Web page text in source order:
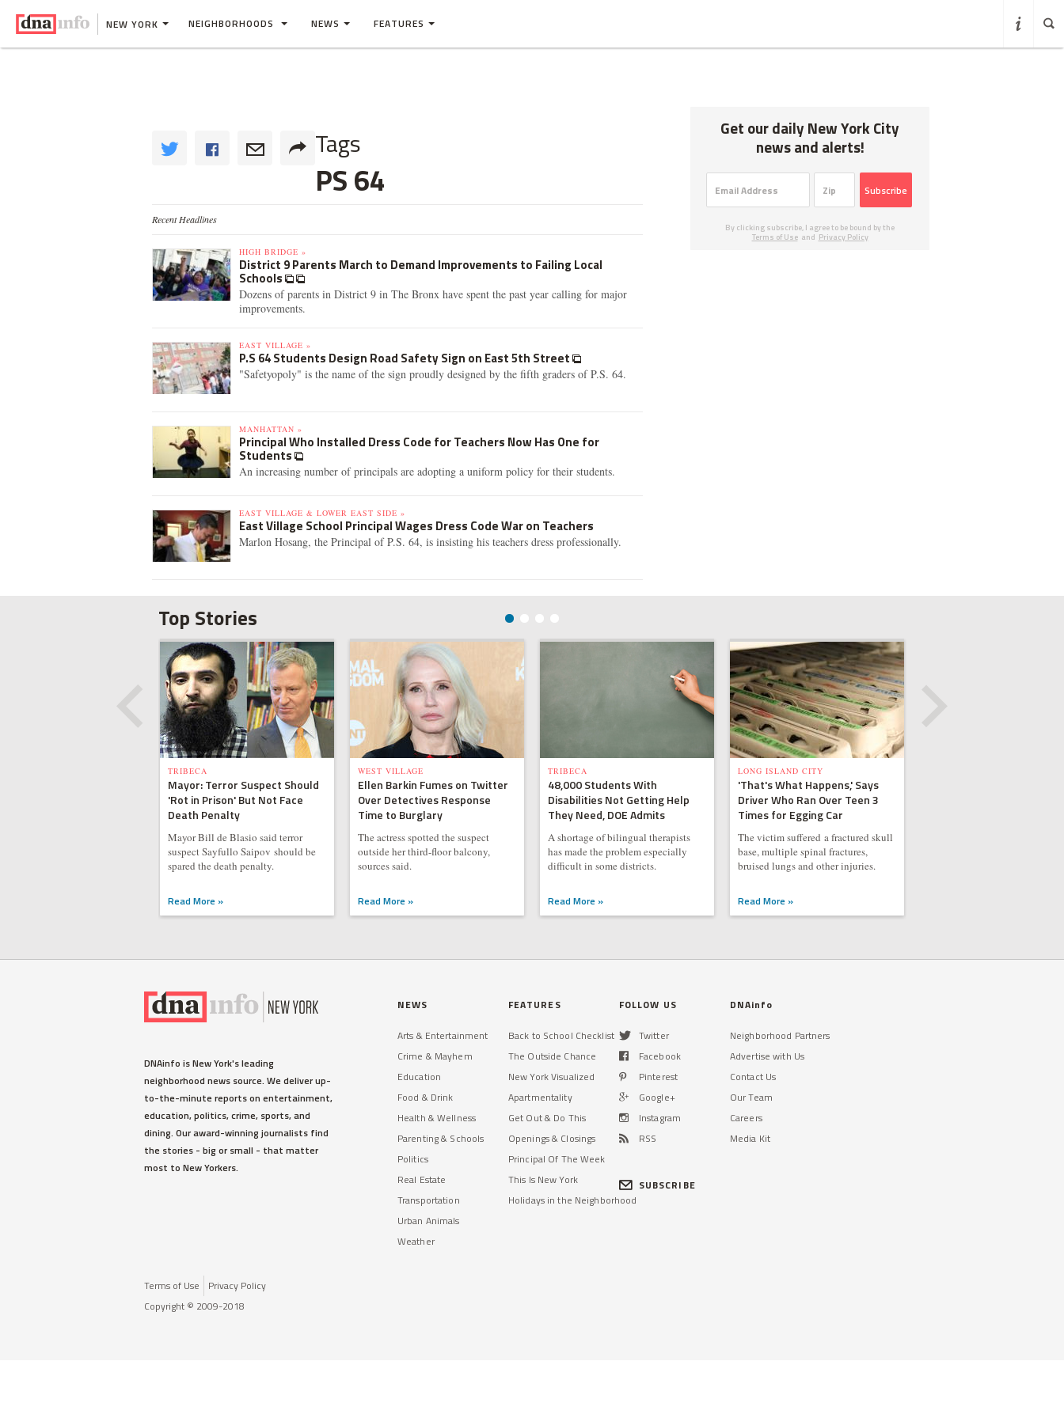
NEW YORK NEIGHBORHOODS NEWS FEATURES
Tags
PS 64
Recent Headlines
HIGH BRIDGE »
District 9 Parents March to Demand Improvements to Failing Local
Schools
Dozens of parents in District 9 in The Bronx have spent the past year calling for major
improvements.
EAST VILLAGE »
P.S 64 Students Design Road Safety Sign on East 5th Street
"Safetyopoly" is the name of the sign proudly designed by the fifth graders of P.S. 64.
MANHATTAN »
Principal Who Installed Dress Code for Teachers Now Has One for
Students
An increasing number of principals are adopting a uniform policy for their students.
EAST VILLAGE & LOWER EAST SIDE »
East Village School Principal Wages Dress Code War on Teachers
Marlon Hosang, the Principal of P.S. 64, is insisting his teachers dress professionally.
Get our daily New York City
news and alerts!
Subscribe
By clicking subscribe, I agree to be bound by the
Terms of Use and Privacy Policy
Top Stories
TRIBECA
Mayor: Terror Suspect Should
'Rot in Prison' But Not Face
Death Penalty
Mayor Bill de Blasio said terror
suspect Sayfullo Saipov should be
spared the death penalty.
Read More »
WEST VILLAGE
Ellen Barkin Fumes on Twitter
Over Detectives Response
Time to Burglary
The actress spotted the suspect
outside her third-floor balcony,
sources said.
Read More »
TRIBECA
48,000 Students With
Disabilities Not Getting Help
They Need, DOE Admits
A shortage of bilingual therapists
has made the problem especially
difficult in some districts.
Read More »
LONG ISLAND CITY
'That's What Happens,' Says
Driver Who Ran Over Teen 3
Times for Egging Car
The victim suffered a fractured skull
base, multiple spinal fractures,
bruised lungs and other injuries.
Read More »
DNAinfo is New York's leading
neighborhood news source. We deliver up-
to-the-minute reports on entertainment,
education, politics, crime, sports, and
dining. Our award-winning journalists find
the stories - big or small - that matter
most to New Yorkers.
Terms of Use
Privacy Policy
Copyright © 2009-2018
NEWS
Arts & Entertainment
Crime & Mayhem
Education
Food & Drink
Health & Wellness
Parenting & Schools
Politics
Real Estate
Transportation
Urban Animals
Weather
FEATURES
Back to School Checklist
The Outside Chance
New York Visualized
Apartmentality
Get Out & Do This
Openings & Closings
Principal Of The Week
This Is New York
Holidays in the Neighborhood
FOLLOW US
Twitter
Facebook
Pinterest
Google+
Instagram
RSS
SUBSCRIBE
DNAinfo
Neighborhood Partners
Advertise with Us
Contact Us
Our Team
Careers
Media Kit